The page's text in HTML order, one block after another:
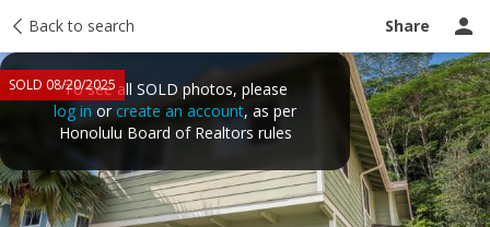
Back to search Share
SOLD 08/20/2025To see all SOLD photos, please
log in orcreate an account, as per
Honolulu Board of Realtors rules
Taxes Tour report Ask a question